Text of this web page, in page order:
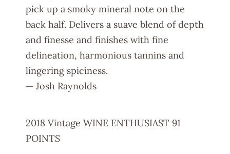
pick up a smoky mineral note on the
back half. Delivers a suave blend of depth
and finesse and finishes with fine
delineation, harmonious tannins and
lingering spiciness.
— Josh Raynolds
2018 Vintage WINE ENTHUSIAST 91
POINTS